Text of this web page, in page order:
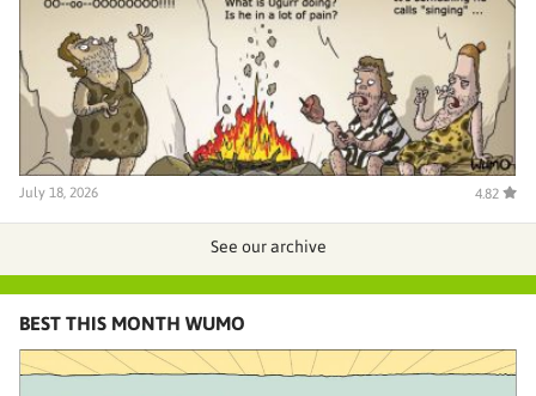
July 18, 2026 4.82
See our archive
BEST THIS MONTH WUMO